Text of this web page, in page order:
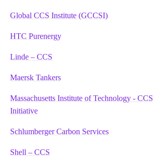
Global CCS Institute (GCCSI)
HTC Purenergy
Linde – CCS
Maersk Tankers
Massachusetts Institute of Technology - CCS
Initiative
Schlumberger Carbon Services
Shell – CCS